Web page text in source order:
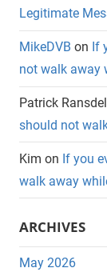
Legitimate
MikeDVB on If
not walk away
Patrick
should not
Kim on If you
walk away
ARCHIVES
May 2026